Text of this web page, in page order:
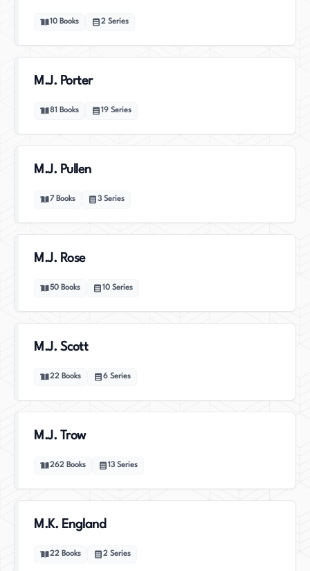
10 Books 2 Series
M.J. Porter
81 Books 19 Series
M.J. Pullen
7 Books 3 Series
M.J. Rose
50 Books 10 Series
M.J. Scott
22 Books 6 Series
M.J. Trow
262 Books 13 Series
M.K. England
22 Books 2 Series